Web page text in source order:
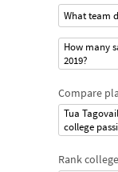
What team
How many
2019?
Compare
Tua
college
Rank